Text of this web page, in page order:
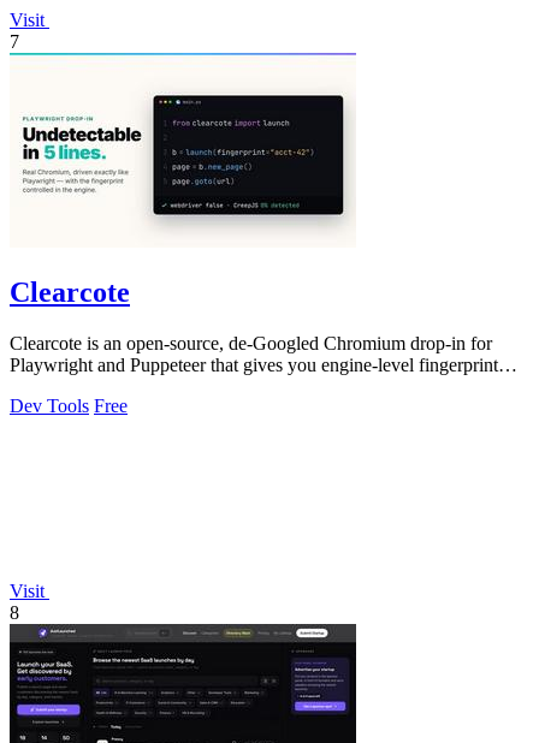
Visit
7
Clearcote
Clearcote is an open-source, de-Googled Chromium drop-in for
Playwright and Puppeteer that gives you engine-level fingerprint
Dev Tools Free
Visit
8